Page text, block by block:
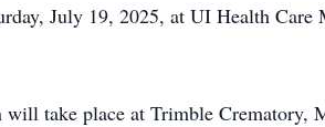
July 19, 2025, at UI Health Care
take place at Trimble Crematory,